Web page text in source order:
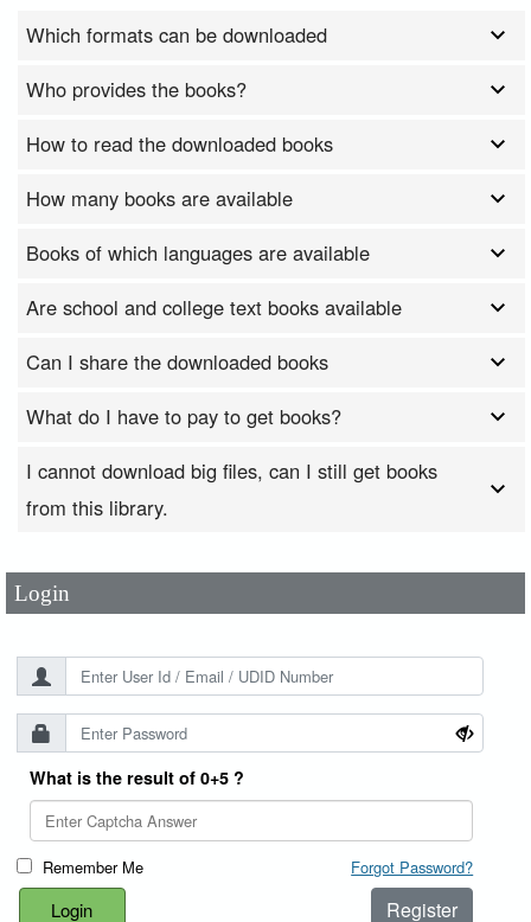
Which formats can be downloaded
Who provides the books?
How to read the downloaded books
How many books are available
Books of which languages are available
Are school and college text books available
Can I share the downloaded books
What do I have to pay to get books?
I cannot download big files, can I still get books
from this library.
Login
User Id*
What is the result of 0+5 ?
Remember Me Forgot Password?
Register